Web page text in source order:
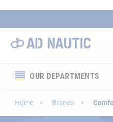
OUR DEPARTMENTS
Home Brands